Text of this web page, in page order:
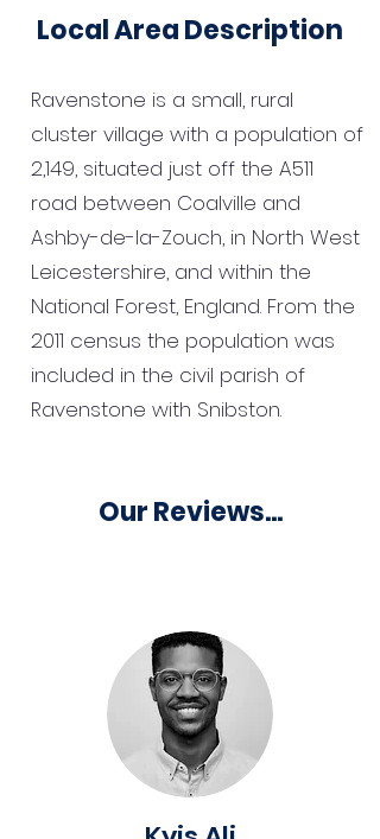
Local Area Description
Ravenstone is a small, rural
cluster village with a population of
2,149, situated just off the A511
road between Coalville and
Ashby-de-la-Zouch, in North West
Leicestershire, and within the
National Forest, England. From the
2011 census the population was
included in the civil parish of
Ravenstone with Snibston.
Our Reviews...